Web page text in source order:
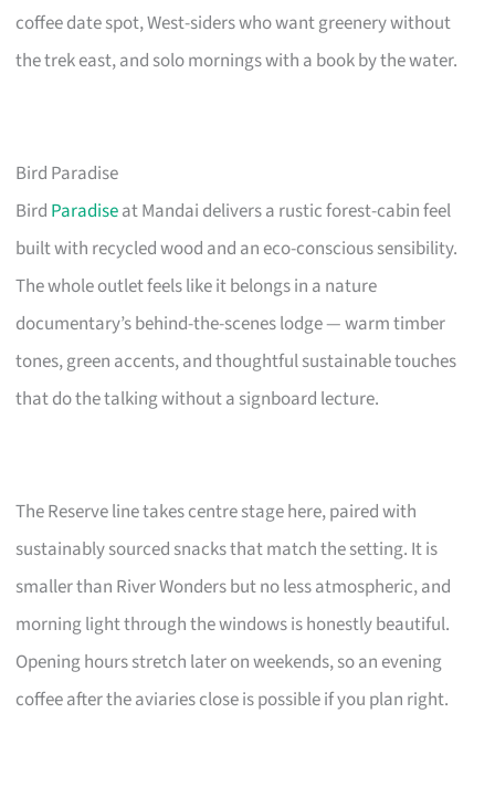
coffee date spot, West-siders who want greenery without
the trek east, and solo mornings with a book by the water.
Bird Paradise
Bird Paradiseat Mandai delivers a rustic forest-cabin feel
built with recycled wood and an eco-conscious sensibility.
The whole outlet feels like it belongs in a nature
documentary’s behind-the-scenes lodge — warm timber
tones, green accents, and thoughtful sustainable touches
that do the talking without a signboard lecture.
The Reserve line takes centre stage here, paired with
sustainably sourced snacks that match the setting. It is
smaller than River Wonders but no less atmospheric, and
morning light through the windows is honestly beautiful.
Opening hours stretch later on weekends, so an evening
coffee after the aviaries close is possible if you plan right.